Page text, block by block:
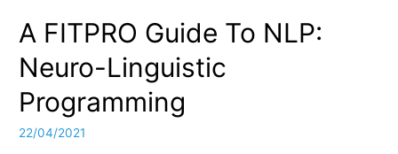
A FITPRO Guide To NLP:
Neuro-Linguistic
Programming
22/04/2021